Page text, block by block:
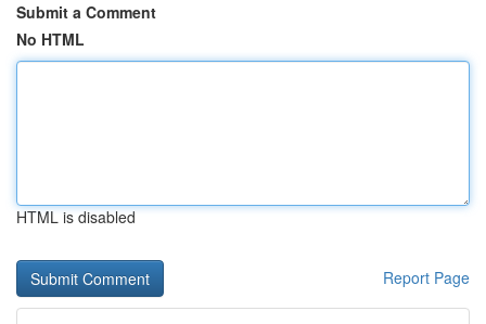
Submit a Comment
No HTML
HTML is disabled
Report Page